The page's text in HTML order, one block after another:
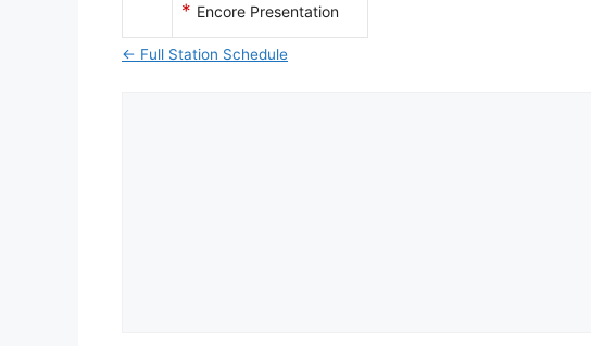
* Encore Presentation
← Full Station Schedule